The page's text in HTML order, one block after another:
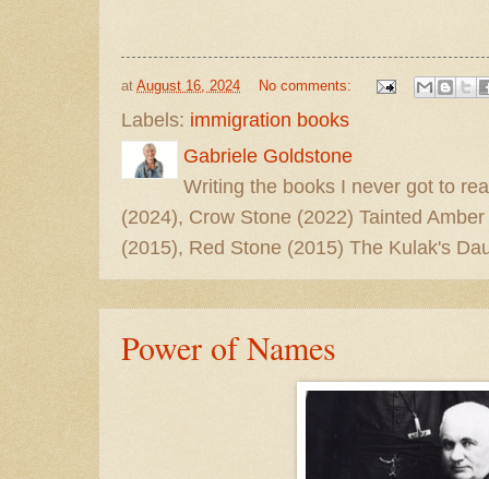
at August 16, 2024 No comments:
Labels: immigration books
Gabriele Goldstone
Writing the books I never got to
(2024), Crow Stone (2022) Tainted
(2015), Red Stone (2015) The Kulak's
Power of Names